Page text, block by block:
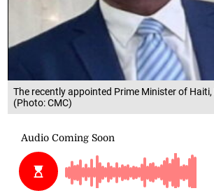
The recently appointed Prime Minister of
(Photo: CMC)